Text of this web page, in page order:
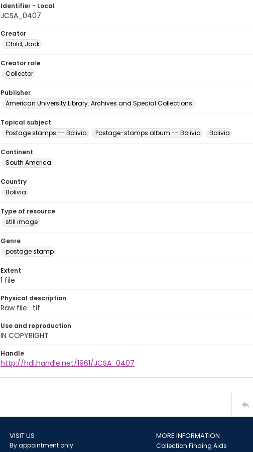
Identifier - Local
JCSA_0407
Creator
Child, Jack
Creator role
Collector
Publisher
American University Library. Archives and Special Collections.
Topical subject
Postage stamps -- Bolivia
Postage-stamps album -- Bolivia Bolivia
Continent
South America
Country
Bolivia
Type of resource
still image
Genre
postage stamp
Extent
1 file
Physical description
Raw file : tif
Use and reproduction
IN COPYRIGHT
Handle
http://hdl.handle.net/1961/JCSA_0407
VISIT US
By appointment only
MORE INFORMATION
Collection Finding Aids